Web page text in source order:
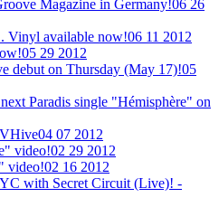
Magazine in Germany!06 26
Vinyl available now!06 11 2012
05 29 2012
debut on Thursday (May 17)!05
Paradis single "Hémisphère" on
04 07 2012
video!02 29 2012
video!02 16 2012
with Secret Circuit (Live)! -